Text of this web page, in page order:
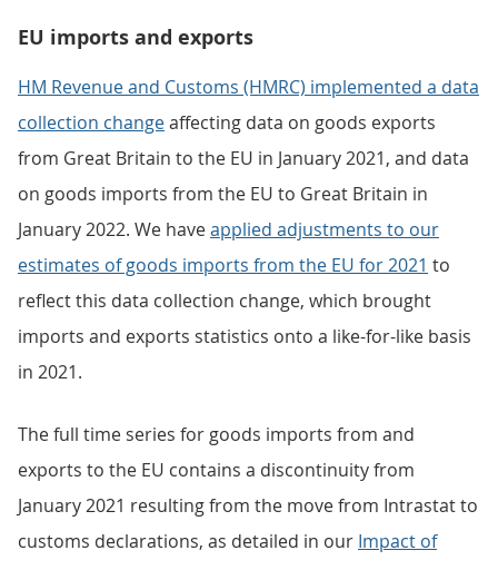
EU imports and exports
HM Revenue and Customs (HMRC) implemented a data
collection changeaffecting data on goods exports
from Great Britain to the EU in January 2021, and data
on goods imports from the EU to Great Britain in
January 2022. We haveapplied adjustments to our
estimates of goods imports from the EU for 2021 to
reflect this data collection change, which brought
imports and exports statistics onto a like-for-like basis
in 2021.
The full time series for goods imports from and
exports to the EU contains a discontinuity from
January 2021 resulting from the move from Intrastat to
customs declarations, as detailed in our Impact of